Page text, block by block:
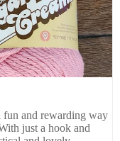
fun and rewarding way
just a hook and